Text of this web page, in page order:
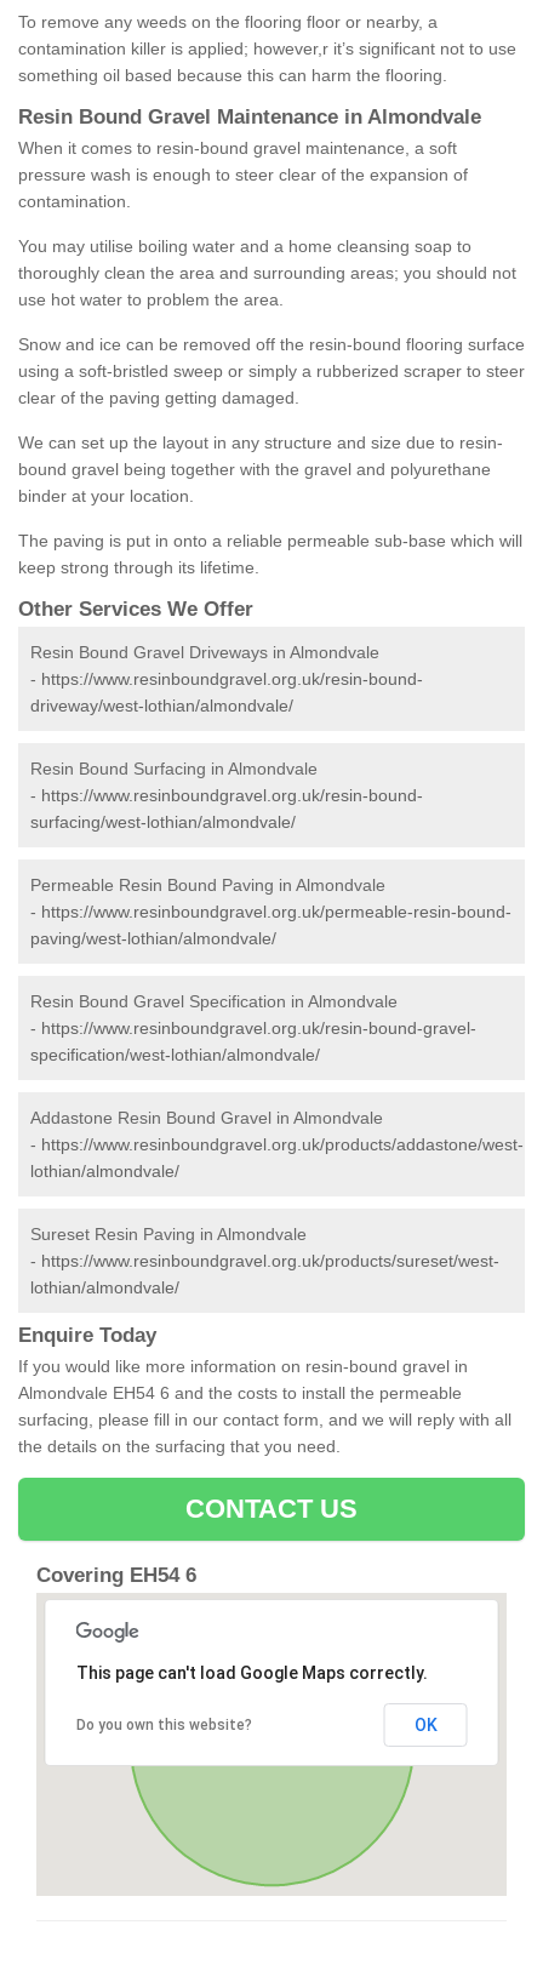
To remove any weeds on the flooring floor or nearby, a
contamination killer is applied; however,r it’s significant not to use
something oil based because this can harm the flooring.
Resin Bound Gravel Maintenance in Almondvale
When it comes to resin-bound gravel maintenance, a soft
pressure wash is enough to steer clear of the expansion of
contamination.
You may utilise boiling water and a home cleansing soap to
thoroughly clean the area and surrounding areas; you should not
use hot water to problem the area.
Snow and ice can be removed off the resin-bound flooring surface
using a soft-bristled sweep or simply a rubberized scraper to steer
clear of the paving getting damaged.
We can set up the layout in any structure and size due to resin-
bound gravel being together with the gravel and polyurethane
binder at your location.
The paving is put in onto a reliable permeable sub-base which will
keep strong through its lifetime.
Other Services We Offer
Resin Bound Gravel Driveways in Almondvale
- https://www.resinboundgravel.org.uk/resin-bound-
driveway/west-lothian/almondvale/
Resin Bound Surfacing in Almondvale
- https://www.resinboundgravel.org.uk/resin-bound-
surfacing/west-lothian/almondvale/
Permeable Resin Bound Paving in Almondvale
- https://www.resinboundgravel.org.uk/permeable-resin-bound-
paving/west-lothian/almondvale/
Resin Bound Gravel Specification in Almondvale
- https://www.resinboundgravel.org.uk/resin-bound-gravel-
specification/west-lothian/almondvale/
Addastone Resin Bound Gravel in Almondvale
- https://www.resinboundgravel.org.uk/products/addastone/west-
lothian/almondvale/
Sureset Resin Paving in Almondvale
- https://www.resinboundgravel.org.uk/products/sureset/west-
lothian/almondvale/
Enquire Today
If you would like more information on resin-bound gravel in
Almondvale EH54 6 and the costs to install the permeable
surfacing, please fill in our contact form, and we will reply with all
the details on the surfacing that you need.
CONTACT US
Covering EH54 6
This page can't load Google Maps correctly.
Do you own this website? OK